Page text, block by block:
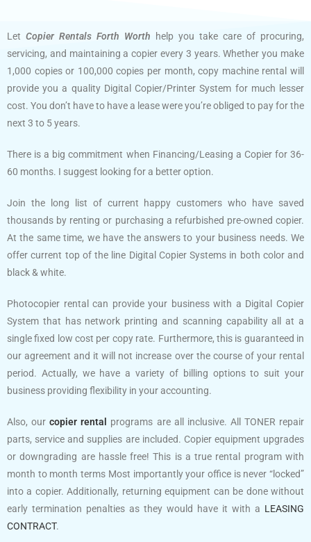
Let Copier Rentals Forth Worth help you take care of procuring,
servicing, and maintaining a copier every 3 years. Whether you make
1,000 copies or 100,000 copies per month, copy machine rental will
provide you a quality Digital Copier/Printer System for much lesser
cost. You don’t have to have a lease were you’re obliged to pay for the
next 3 to 5 years.
There is a big commitment when Financing/Leasing a Copier for 36-
60 months. I suggest looking for a better option.
Join the long list of current happy customers who have saved
thousands by renting or purchasing a refurbished pre-owned copier.
At the same time, we have the answers to your business needs. We
offer current top of the line Digital Copier Systems in both color and
black & white.
Photocopier rental can provide your business with a Digital Copier
System that has network printing and scanning capability all at a
single fixed low cost per copy rate. Furthermore, this is guaranteed in
our agreement and it will not increase over the course of your rental
period. Actually, we have a variety of billing options to suit your
business providing flexibility in your accounting.
Also, ourcopier rental programs are all inclusive. All TONER repair
parts, service and supplies are included. Copier equipment upgrades
or downgrading are hassle free! This is a true rental program with
month to month terms Most importantly your office is never “locked”
into a copier. Additionally, returning equipment can be done without
early termination penalties as they would have it with a LEASING
CONTRACT.